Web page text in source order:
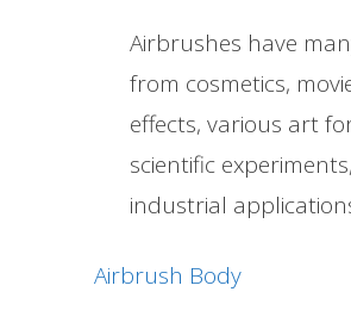
Airbrushes have
from cosmetics,
effects, various art
scientific
industrial
Airbrush Body